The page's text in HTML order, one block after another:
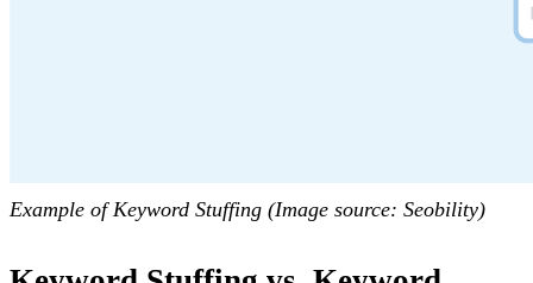
Example of Keyword Stuffing (Image source: Seobility)